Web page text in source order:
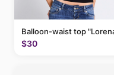
Balloon-waist top
$30